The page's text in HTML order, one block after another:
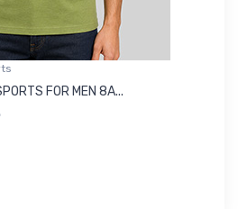
FOR MEN 8A...